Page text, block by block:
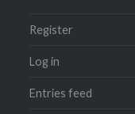
Register
Log in
Entries feed